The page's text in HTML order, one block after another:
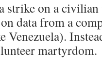
strike on a
data from a
Venezuela).
martyrdom.